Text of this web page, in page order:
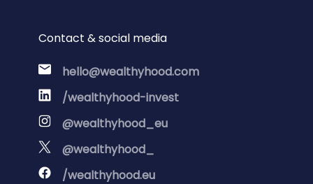
Contact & social media
hello@wealthyhood.com
/wealthyhood-invest
@wealthyhood_eu
@wealthyhood_
/wealthyhood.eu